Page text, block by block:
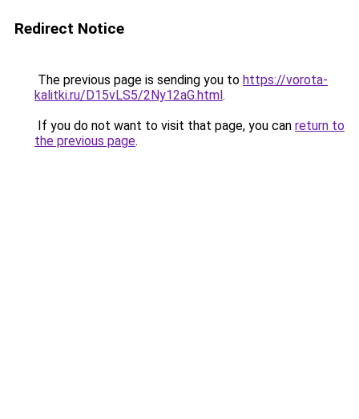
Redirect Notice
The previous page is sending you to https://vorota-
kalitki.ru/D15vLS5/2Ny12aG.html.
If you do not want to visit that page, you can return to
the previous page.